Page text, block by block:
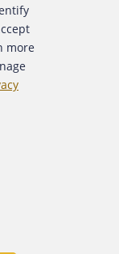
Examiners,
more